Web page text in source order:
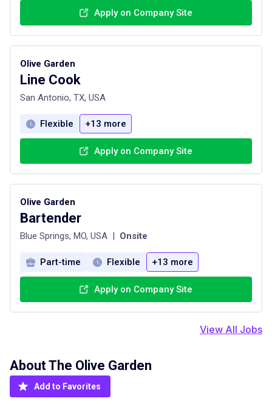
Apply on Company Site
Olive Garden
Line Cook
San Antonio, TX, USA
Flexible +13 more
Apply on Company Site
Olive Garden
Bartender
Blue Springs, MO, USA | Onsite
Part-time Flexible +13 more
Apply on Company Site
View All Jobs
About The Olive Garden
Add to Favorites